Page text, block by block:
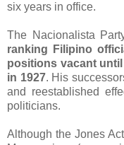
six years in office.
The Nacionalista
ranking Filipino
positions vacant
in 1927. His
and reestablished
politicians.
Although the Jones